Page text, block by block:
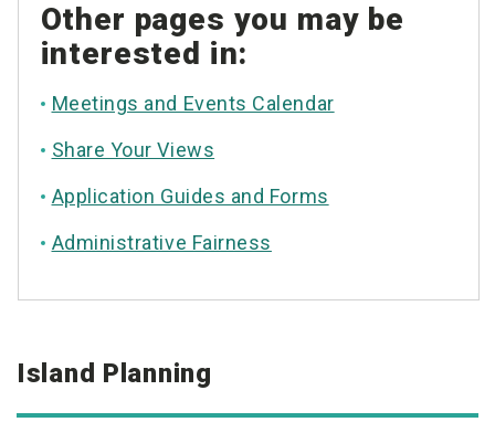
Other pages you may be
interested in:
Meetings and Events Calendar
Share Your Views
Application Guides and Forms
Administrative Fairness
Island Planning